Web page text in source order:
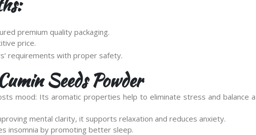
premium quality packaging.
price.
requirements with proper safety.
Seeds Powder
mood: Its aromatic properties help to eliminate stress and balance a
mental clarity, it supports relaxation and reduces anxiety.
insomnia by promoting better sleep.